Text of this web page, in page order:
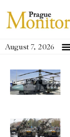
August 7, 2026